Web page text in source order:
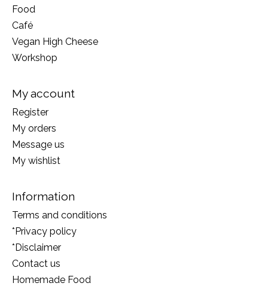
Food
Café
Vegan High Cheese
Workshop
My account
Register
My orders
Message us
My wishlist
Information
Terms and conditions
*Privacy policy
*Disclaimer
Contact us
Homemade Food